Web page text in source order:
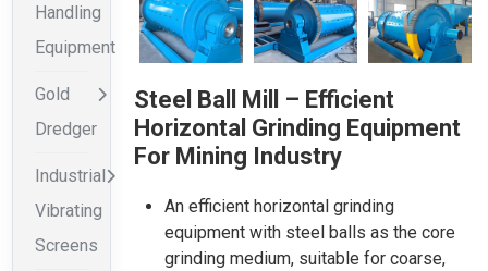
Handling
Equipment
Gold
Dredger
Industrial
Vibrating
Screens
Steel Ball Mill – Efficient
Horizontal Grinding Equipment
For Mining Industry
An efficient horizontal grinding
equipment with steel balls as the core
grinding medium, suitable for coarse,